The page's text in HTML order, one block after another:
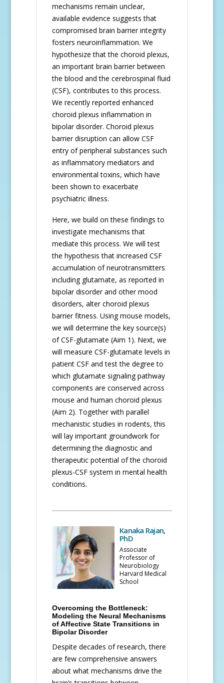
mechanisms remain unclear,
available evidence suggests that
compromised brain barrier integrity
fosters neuroinflammation. We
hypothesize that the choroid plexus,
an important brain barrier between
the blood and the cerebrospinal fluid
(CSF), contributes to this process.
We recently reported enhanced
choroid plexus inflammation in
bipolar disorder. Choroid plexus
barrier disruption can allow CSF
entry of peripheral substances such
as inflammatory mediators and
environmental toxins, which have
been shown to exacerbate
psychiatric illness.
Here, we build on these findings to
investigate mechanisms that
mediate this process. We will test
the hypothesis that increased CSF
accumulation of neurotransmitters
including glutamate, as reported in
bipolar disorder and other mood
disorders, alter choroid plexus
barrier fitness. Using mouse models,
we will determine the key source(s)
of CSF-glutamate (Aim 1). Next, we
will measure CSF-glutamate levels in
patient CSF and test the degree to
which glutamate signaling pathway
components are conserved across
mouse and human choroid plexus
(Aim 2). Together with parallel
mechanistic studies in rodents, this
will lay important groundwork for
determining the diagnostic and
therapeutic potential of the choroid
plexus-CSF system in mental health
conditions.
Kanaka Rajan,
PhD
Associate
Professor of
Neurobiology
Harvard Medical
School
Overcoming the Bottleneck:
Modeling the Neural Mechanisms
of Affective State Transitions in
Bipolar Disorder
Despite decades of research, there
are few comprehensive answers
about what mechanisms drive the